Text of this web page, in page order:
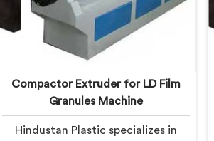
Compactor Extruder for LD Film
Granules Machine
Hindustan Plastic specializes in